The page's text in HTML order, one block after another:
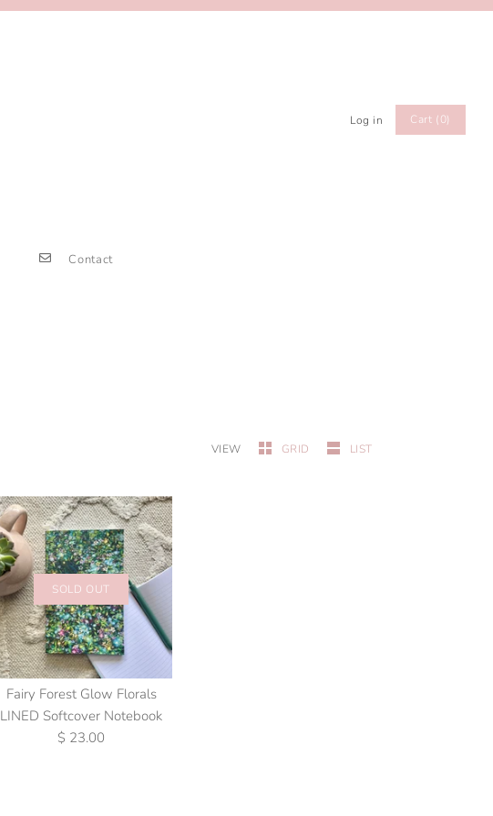
Log in Cart (0)
Contact
VIEW GRID LIST
SOLD OUT
Fairy Forest Glow Florals
LINED Softcover Notebook
$ 23.00